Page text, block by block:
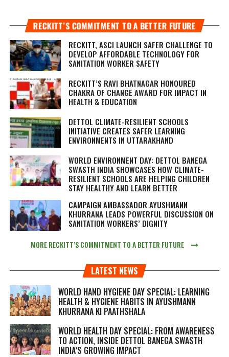
RECKITT’S COMMITMENT TO A BETTER FUTURE
RECKITT, ASCI LAUNCH SAFER CHALLENGE TO
DEVELOP AFFORDABLE TECHNOLOGY FOR
SANITATION WORKER SAFETY
RECKITT’S RAVI BHATNAGAR HONOURED
CHAKRA OF CHANGE AWARD FOR IMPACT IN
HEALTH & EDUCATION
DETTOL CLIMATE-RESILIENT SCHOOLS
INITIATIVE CREATES SAFER LEARNING
ENVIRONMENTS IN UTTARAKHAND
WORLD ENVIRONMENT DAY: DETTOL BANEGA
SWASTH INDIA SHOWCASES HOW CLIMATE-
RESILIENT SCHOOLS ARE HELPING CHILDREN
STAY HEALTHY AND LEARN BETTER
CAMPAIGN AMBASSADOR AYUSHMANN
KHURRANA LEADS POWERFUL DISCUSSION ON
SANITATION WORKERS’ DIGNITY
MORE RECKITT’S COMMITMENT TO A BETTER FUTURE
LATEST NEWS
WORLD HAND HYGIENE DAY SPECIAL: LEARNING
HEALTH & HYGIENE HABITS IN AYUSHMANN
KHURRANA KI PAATHSHALA
WORLD HEALTH DAY SPECIAL: FROM AWARENESS
TO ACTION, INSIDE DETTOL BANEGA SWASTH
INDIA’S GROWING IMPACT